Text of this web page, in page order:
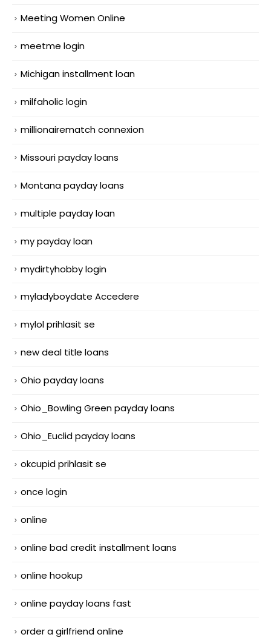
Meeting Women Online
meetme login
Michigan installment loan
milfaholic login
millionairematch connexion
Missouri payday loans
Montana payday loans
multiple payday loan
my payday loan
mydirtyhobby login
myladyboydate Accedere
mylol prihlasit se
new deal title loans
Ohio payday loans
Ohio_Bowling Green payday loans
Ohio_Euclid payday loans
okcupid prihlasit se
once login
online
online bad credit installment loans
online hookup
online payday loans fast
order a girlfriend online